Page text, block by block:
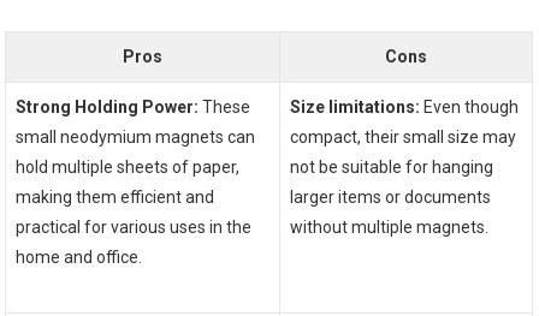
Pros Cons
Strong Holding Power: These
small neodymium magnets ⁤can
hold multiple sheets of paper,
making them efficient and
practical for various uses in​ the
home and office.
Size limitations: Even though
compact, their​ small size may
not be suitable for hanging
larger items or documents
without multiple magnets.